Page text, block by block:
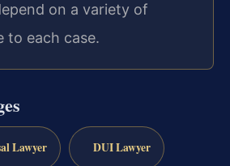
on a variety of
to each case.
Lawyer DUI Lawyer